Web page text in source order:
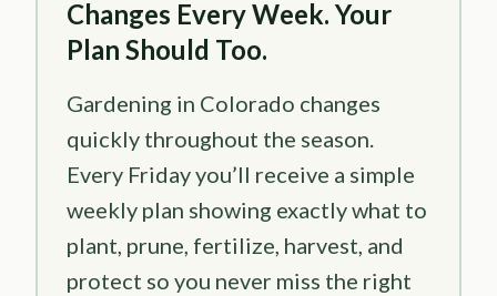
Changes Every Week. Your
Plan Should Too.
Gardening in Colorado changes
quickly throughout the season.
Every Friday you’ll receive a simple
weekly plan showing exactly what to
plant, prune, fertilize, harvest, and
protect so you never miss the right